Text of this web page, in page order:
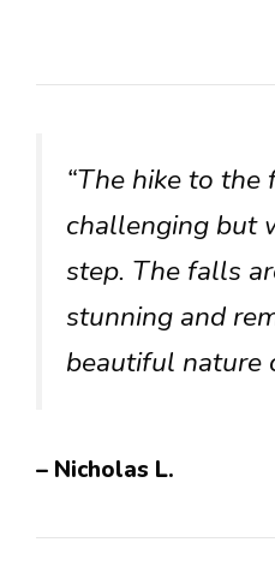
“The hike to the
challenging but
step. The falls
stunning and
beautiful nature
– Nicholas L.